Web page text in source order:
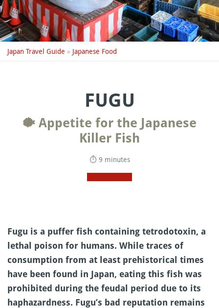
Japan Travel Guide » Japanese Food
FUGU
🐡 Appetite for the Japanese
Killer Fish
⏱ 9 minutes
Fugu is a puffer fish containing tetrodotoxin, a
lethal poison for humans. While traces of
consumption from at least prehistorical times
have been found in Japan, eating this fish was
prohibited during the feudal period due to its
haphazardness. Fugu’s bad reputation remains